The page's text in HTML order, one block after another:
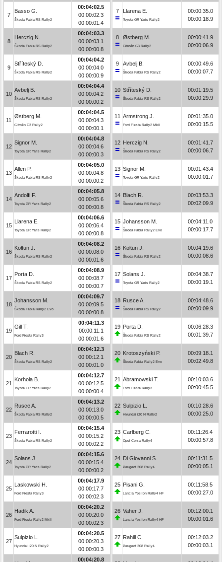
7
Basso G.
Škoda Fabia RS Rally2
00:04:02.5
00:00:02.3
00:00:01.4
8
Herczig N.
Škoda Fabia RS Rally2
00:04:03.3
00:00:03.1
00:00:00.8
9
Stříteský D.
Škoda Fabia RS Rally2
00:04:04.2
00:00:04.0
00:00:00.9
10
Avbelj B.
Škoda Fabia RS Rally2
00:04:04.4
00:00:04.2
00:00:00.2
11
Østberg M.
Citroën C3 Rally2
00:04:04.5
00:00:04.3
00:00:00.1
12
Signor M.
Toyota GR Yaris Rally2
00:04:04.8
00:00:04.6
00:00:00.3
13
Allen P.
Škoda Fabia RS Rally2
00:04:05.0
00:00:04.8
00:00:00.2
14
Andolfi F.
Toyota GR Yaris Rally2
00:04:05.8
00:00:05.6
00:00:00.8
15
Llarena E.
Toyota GR Yaris Rally2
00:04:06.6
00:00:06.4
00:00:00.8
16
Kołtun J.
Škoda Fabia RS Rally2
00:04:08.2
00:00:08.0
00:00:01.6
17
Porta D.
Škoda Fabia RS Rally2
00:04:08.9
00:00:08.7
00:00:00.7
18
Johansson M.
Škoda Fabia Rally2 Evo
00:04:09.7
00:00:09.5
00:00:00.8
19
Gill T.
Ford Fiesta Rally3
00:04:11.3
00:00:11.1
00:00:01.6
20
Blach R.
Škoda Fabia RS Rally2
00:04:12.3
00:00:12.1
00:00:01.0
21
Korhola B.
Toyota GR Yaris Rally2
00:04:12.7
00:00:12.5
00:00:00.4
22
Rusce A.
Škoda Fabia RS Rally2
00:04:13.2
00:00:13.0
00:00:00.5
23
Ferrarotti I.
Škoda Fabia RS Rally2
00:04:15.4
00:00:15.2
00:00:02.2
24
Solans J.
Toyota GR Yaris Rally2
00:04:15.6
00:00:15.4
00:00:00.2
25
Laskowski H.
Ford Fiesta Rally3
00:04:17.9
00:00:17.7
00:00:02.3
26
Hadik A.
Ford Fiesta Rally2 MkII
00:04:20.2
00:00:20.0
00:00:02.3
27
Sulpizio L.
Hyundai i20 N Rally2
00:04:20.5
00:00:20.3
00:00:00.3
00:04:20.8
7 Llarena E.
Toyota GR Yaris Rally2
00:00:35.0
00:00:18.9
8 Østberg M.
Citroën C3 Rally2
00:00:41.9
00:00:06.9
9 Avbelj B.
Škoda Fabia RS Rally2
00:00:49.6
00:00:07.7
10 Stříteský D.
Škoda Fabia RS Rally2
00:01:19.5
00:00:29.9
11 Armstrong J.
Ford Fiesta Rally2 MkII
00:01:35.0
00:00:15.5
12 Herczig N.
Škoda Fabia RS Rally2
00:01:41.7
00:00:06.7
13 Signor M.
Toyota GR Yaris Rally2
00:01:43.4
00:00:01.7
14 Blach R.
Škoda Fabia RS Rally2
00:03:53.3
00:02:09.9
15 Johansson M.
Škoda Fabia Rally2 Evo
00:04:11.0
00:00:17.7
16 Kołtun J.
Škoda Fabia RS Rally2
00:04:19.6
00:00:08.6
17 Solans J.
Toyota GR Yaris Rally2
00:04:38.7
00:00:19.1
18 Rusce A.
Škoda Fabia RS Rally2
00:04:48.6
00:00:09.9
19 Porta D.
Škoda Fabia RS Rally2
00:06:28.3
00:01:39.7
20 Krotoszyński P.
Škoda Fabia Rally2 Evo
00:09:18.1
00:02:49.8
21 Abramowski T.
Ford Fiesta Rally3
00:10:03.6
00:00:45.5
22 Sulpizio L.
Hyundai i20 N Rally2
00:10:28.6
00:00:25.0
23 Carlberg C.
Opel Corsa Rally4
00:11:26.4
00:00:57.8
24 Di Giovanni S.
Peugeot 208 Rally4
00:11:31.5
00:00:05.1
25 Pisani G.
Lancia Ypsilon Rally4 HF
00:11:58.5
00:00:27.0
26 Vaher J.
Lancia Ypsilon Rally4 HF
00:12:00.1
00:00:01.6
27 Rahill C.
Peugeot 208 Rally4
00:12:03.2
00:00:03.1